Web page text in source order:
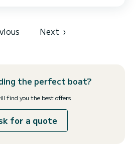
Next ›
the perfect boat?
find you the best offers
for a quote